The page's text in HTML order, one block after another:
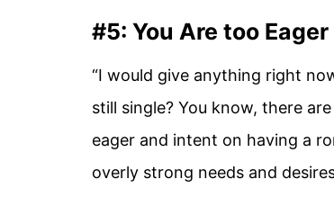
#5: You Are too
“I would give anything right
still single? You know, there
eager and intent on having a
overly strong needs and